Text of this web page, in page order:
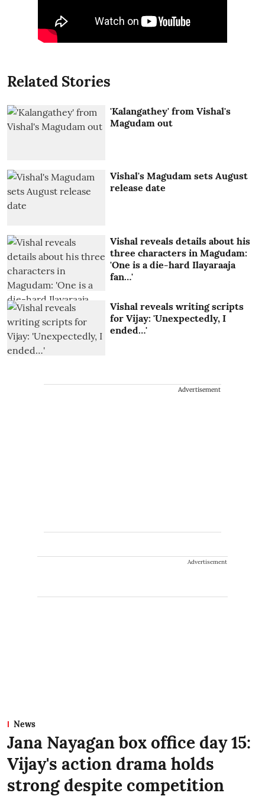
Related Stories
'Kalangathey' from Vishal's
Magudam out
Vishal's Magudam sets August
release date
Vishal reveals details about his
three characters in Magudam:
'One is a die-hard Ilayaraaja
fan…'
Vishal reveals writing scripts
for Vijay: 'Unexpectedly, I
ended…'
Advertisement
Advertisement
News
Jana Nayagan box office day 15:
Vijay's action drama holds
strong despite competition